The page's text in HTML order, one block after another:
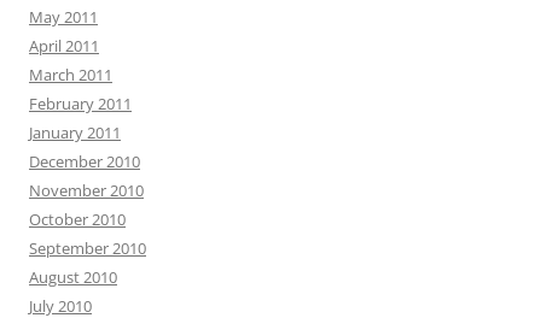
May 2011
April 2011
March 2011
February 2011
January 2011
December 2010
November 2010
October 2010
September 2010
August 2010
July 2010